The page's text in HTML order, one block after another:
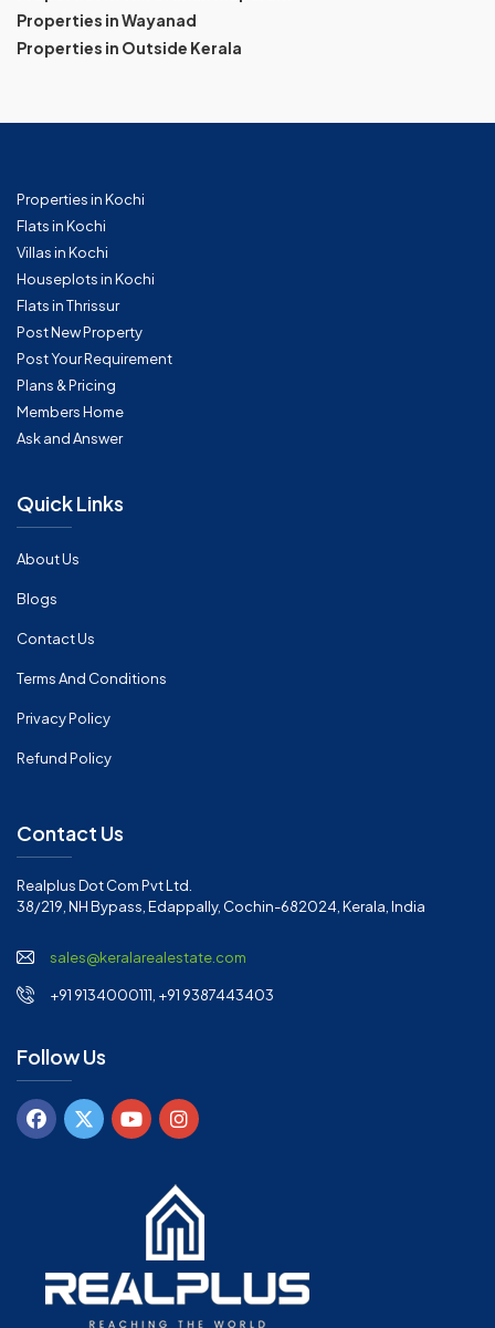
Properties in Wayanad
Properties in Outside Kerala
Properties in Kochi
Flats in Kochi
Villas in Kochi
Houseplots in Kochi
Flats in Thrissur
Post New Property
Post Your Requirement
Plans & Pricing
Members Home
Ask and Answer
Quick Links
About Us
Blogs
Contact Us
Terms And Conditions
Privacy Policy
Refund Policy
Contact Us
Realplus Dot Com Pvt Ltd.
38/219, NH Bypass, Edappally, Cochin-682024, Kerala, India
sales@keralarealestate.com
+91 9134000111, +91 9387443403
Follow Us